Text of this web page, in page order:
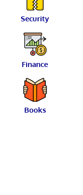
Security
Finance
Books